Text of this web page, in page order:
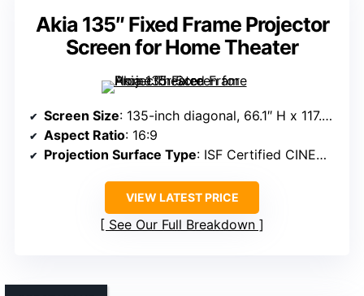
Akia 135″ Fixed Frame Projector
Screen for Home Theater
Screen Size: 135-inch diagonal, 66.1″ H x 117.7″ W view
Aspect Ratio: 16:9
Projection Surface Type: ISF Certified CINEWHITE UHD-B
VIEW LATEST PRICE
See Our Full Breakdown